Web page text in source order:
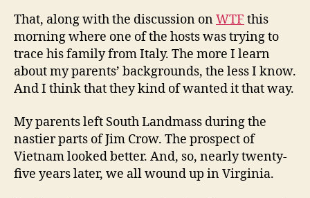
That, along with the discussion onWTF this
morning where one of the hosts was trying to
trace his family from Italy. The more I learn
about my parents’ backgrounds, the less I know.
And I think that they kind of wanted it that way.
My parents left South Landmass during the
nastier parts of Jim Crow. The prospect of
Vietnam looked better. And, so, nearly twenty-
five years later, we all wound up in Virginia.